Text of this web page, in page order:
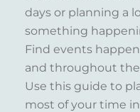
days or planning a
something
Find events
and throughout the
Use this guide to
most of your time